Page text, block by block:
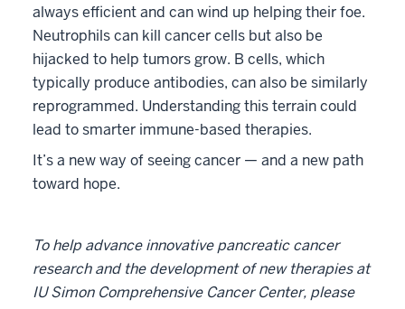
always efficient and can wind up helping their foe.
Neutrophils can kill cancer cells but also be
hijacked to help tumors grow. B cells, which
typically produce antibodies, can also be similarly
reprogrammed. Understanding this terrain could
lead to smarter immune-based therapies.
It’s a new way of seeing cancer — and a new path
toward hope.
To help advance innovative pancreatic cancer
research and the development of new therapies at
IU Simon Comprehensive Cancer Center, please